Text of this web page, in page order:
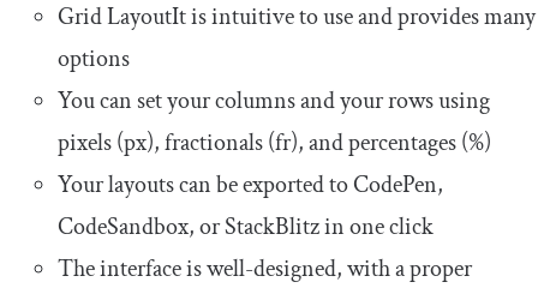
Grid LayoutIt is intuitive to use and provides many
options
You can set your columns and your rows using
pixels (px), fractionals (fr), and percentages (%)
Your layouts can be exported to CodePen,
CodeSandbox, or StackBlitz in one click
The interface is well-designed, with a proper